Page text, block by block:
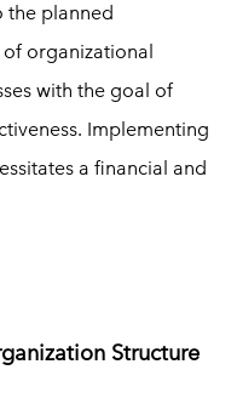
the planned
organizational
with the goal of
Implementing
a financial and
Structure